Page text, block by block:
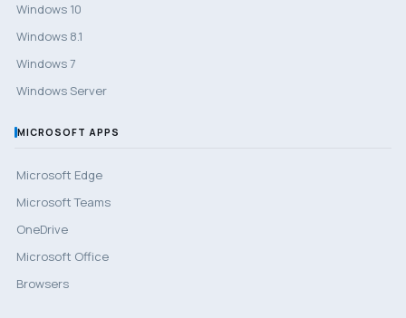
Windows 10
Windows 8.1
Windows 7
Windows Server
MICROSOFT APPS
Microsoft Edge
Microsoft Teams
OneDrive
Microsoft Office
Browsers